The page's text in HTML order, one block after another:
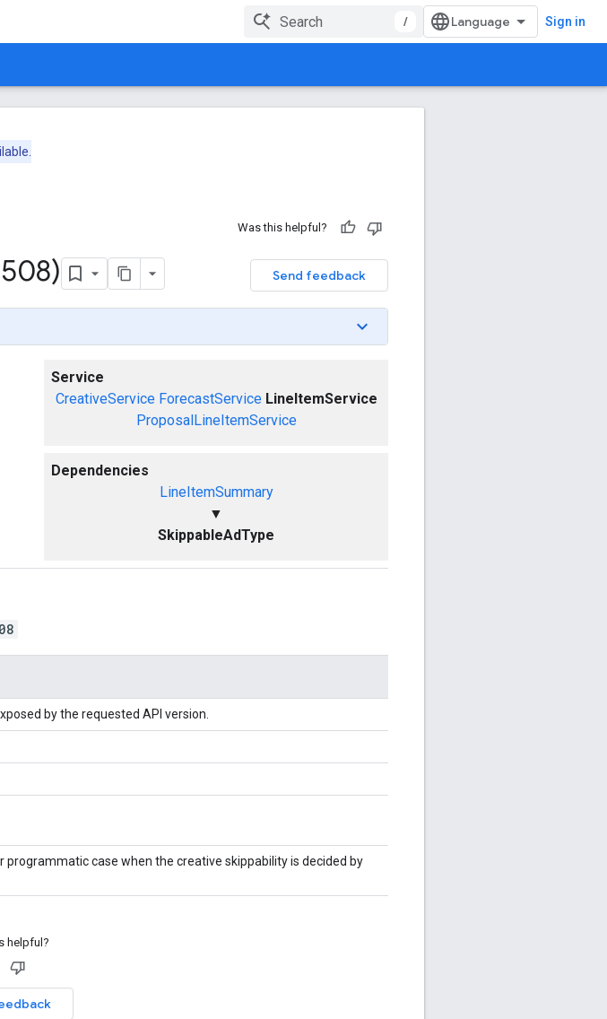
/ Sign in
Was this helpful?
Send feedback
Service
CreativeService ForecastService LineItemService
ProposalLineItemService
Dependencies
LineItemSummary
▼
SkippableAdType
by the requested API version.
programmatic case when the creative skippability is decided by
helpful?